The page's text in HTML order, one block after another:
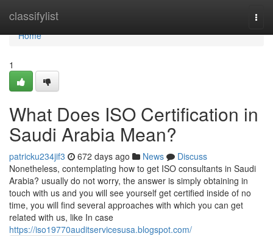
classifylist
Home
Home
1
What Does ISO Certification in
Saudi Arabia Mean?
patricku234jif3 672 days ago News
Discuss
Nonetheless, contemplating how to get ISO consultants in Saudi
Arabia? usually do not worry, the answer is simply obtaining in
touch with us and you will see yourself get certified inside of no
time, you will find several approaches with which you can get
related with us, like In case
https://iso19770auditservicesusa.blogspot.com/